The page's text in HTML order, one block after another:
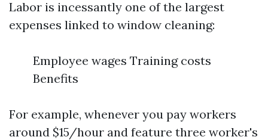
Labor is incessantly one of the largest
expenses linked to window cleaning:
Employee wages Training costs
Benefits
For example, whenever you pay workers
around $15/hour and feature three worker's